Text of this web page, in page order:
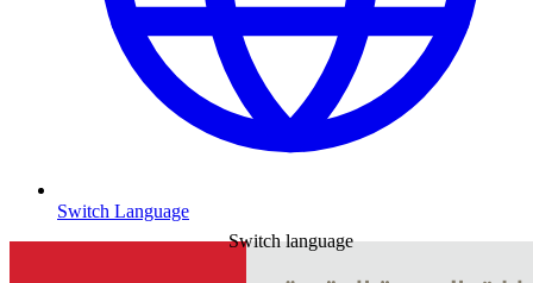
Switch Language
Switch language